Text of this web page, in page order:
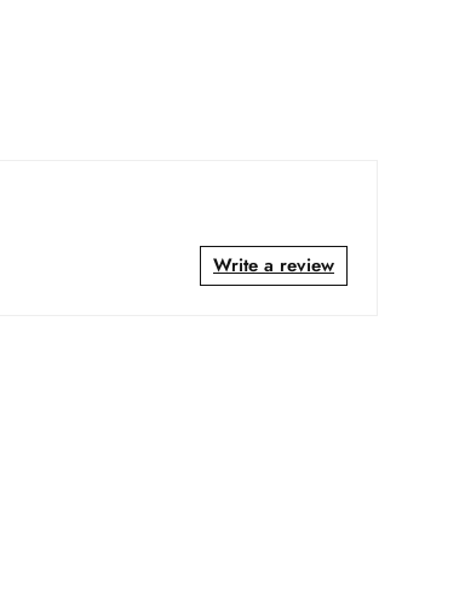
Write a review